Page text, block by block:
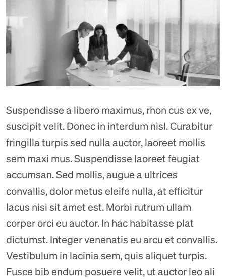
Suspendisse a libero maximus, rhon cus ex ve,
suscipit velit. Donec in interdum nisl. Curabitur
fringilla turpis sed nulla auctor, laoreet mollis
sem maxi mus. Suspendisse laoreet feugiat
accumsan. Sed mollis, augue a ultrices
convallis, dolor metus eleife nulla, at efficitur
lacus nisi sit amet est. Morbi rutrum ullam
corper orci eu auctor. In hac habitasse plat
dictumst. Integer venenatis eu arcu et convallis.
Vestibulum in lacinia sem, quis aliquet turpis.
Fusce bib endum posuere velit, ut auctor leo ali